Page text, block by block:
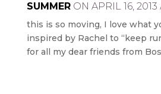
SUMMER ON APRIL 16, 2013
this is so moving, I love what
inspired by Rachel to “keep
for all my dear friends from